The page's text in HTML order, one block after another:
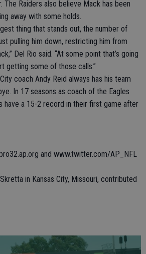
The Raiders also believe Mack has been
away with some holds.
thing that stands out, the number of
pulling him down, restricting him from
Del Rio said. “At some point that’s going
getting some of those calls.”
coach Andy Reid always has his team
In 17 seasons as coach of the Eagles
have a 15-2 record in their first game after
and www.twitter.com/AP_NFL
in Kansas City, Missouri, contributed